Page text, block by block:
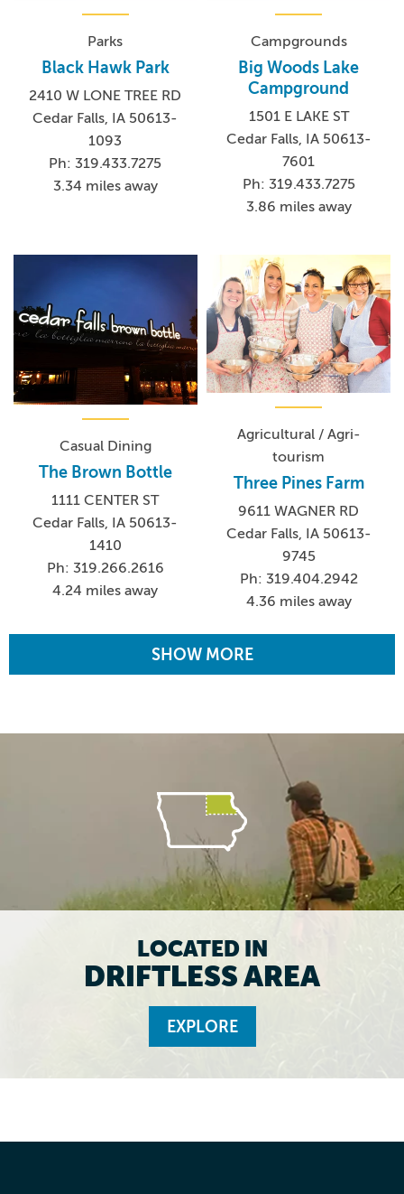
Parks
Black Hawk Park
2410 W LONE TREE RD
Cedar Falls, IA 50613-
1093
Ph: 319.433.7275
3.34 miles away
Campgrounds
Big Woods Lake
Campground
1501 E LAKE ST
Cedar Falls, IA 50613-
7601
Ph: 319.433.7275
3.86 miles away
Casual Dining
The Brown Bottle
1111 CENTER ST
Cedar Falls, IA 50613-
1410
Ph: 319.266.2616
4.24 miles away
Agricultural / Agri-
tourism
Three Pines Farm
9611 WAGNER RD
Cedar Falls, IA 50613-
9745
Ph: 319.404.2942
4.36 miles away
SHOW MORE
LOCATED IN
DRIFTLESS AREA
EXPLORE